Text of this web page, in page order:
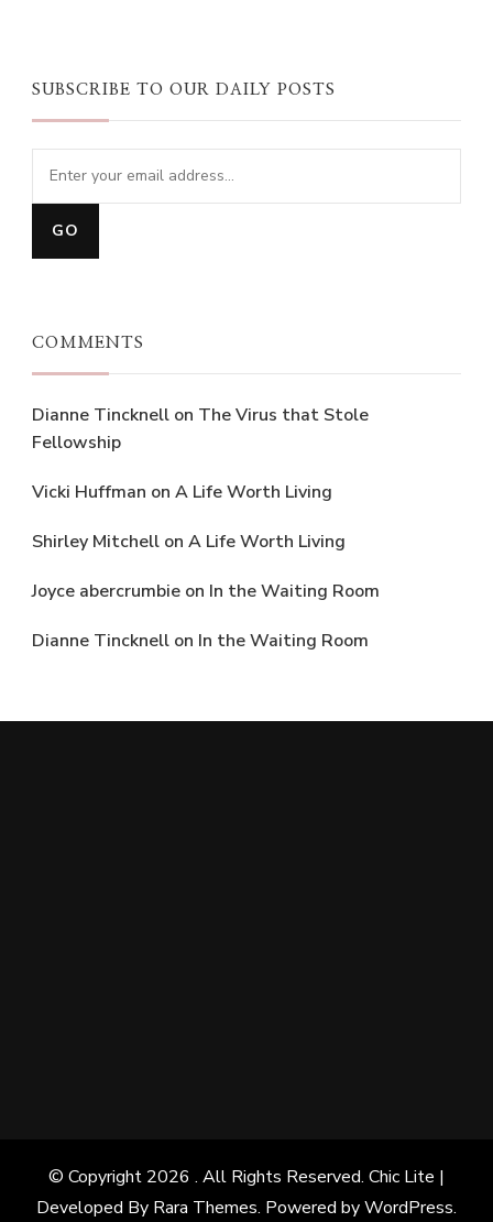
SUBSCRIBE TO OUR DAILY POSTS
COMMENTS
Dianne Tincknell on The Virus that Stole
Fellowship
Vicki Huffman on A Life Worth Living
Shirley Mitchell on A Life Worth Living
Joyce abercrumbie on In the Waiting Room
Dianne Tincknell on In the Waiting Room
© Copyright 2026 . All Rights Reserved. Chic Lite |
Developed By Rara Themes. Powered byWordPress.